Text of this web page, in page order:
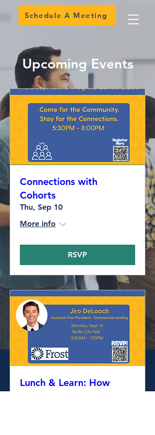
Schedule A Meeting
Upcoming Events
Connections with
Cohorts
Thu, Sep 10
More info
RSVP
Lunch & Learn: How